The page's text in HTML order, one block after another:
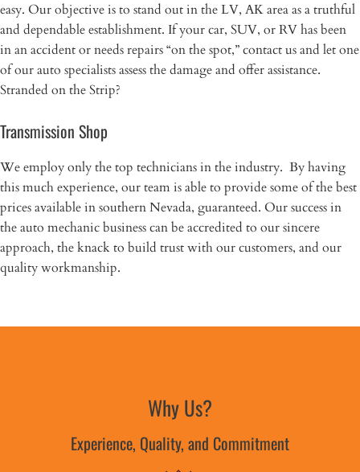
easy. Our objective is to stand out in the LV, AK area as a truthful
and dependable establishment. If your car, SUV, or RV has been
in an accident or needs repairs “on the spot,” contact us and let one
of our auto specialists assess the damage and offer assistance.
Stranded on the Strip?
Transmission Shop
​We employ only the top technicians in the industry. By having
this much experience, our team is able to provide some of the best
prices available in southern Nevada, guaranteed. Our success in
the auto mechanic business can be accredited to our sincere
approach, the knack to build trust with our customers, and our
quality workmanship.
Why Us?
Experience, Quality, and Commitment